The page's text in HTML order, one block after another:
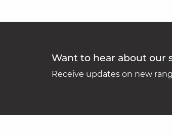
Want to hear about our
Receive updates on new